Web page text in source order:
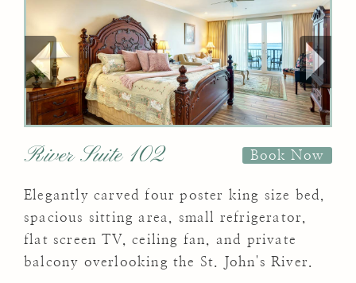
River Suite 102 Book Now
Elegantly carved four poster king size bed,
spacious sitting area, small refrigerator,
flat screen TV, ceiling fan, and private
balcony overlooking the St. John's River.